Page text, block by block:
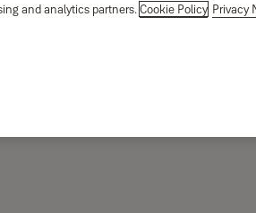
and analytics partners. Cookie Policy Privacy